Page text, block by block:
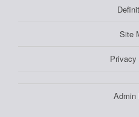
Site
Privacy
Admin